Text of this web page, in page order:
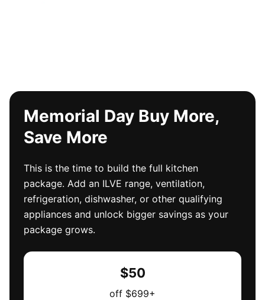
Memorial Day Buy More,
Save More
This is the time to build the full kitchen
package. Add an ILVE range, ventilation,
refrigeration, dishwasher, or other qualifying
appliances and unlock bigger savings as your
package grows.
$50
off $699+